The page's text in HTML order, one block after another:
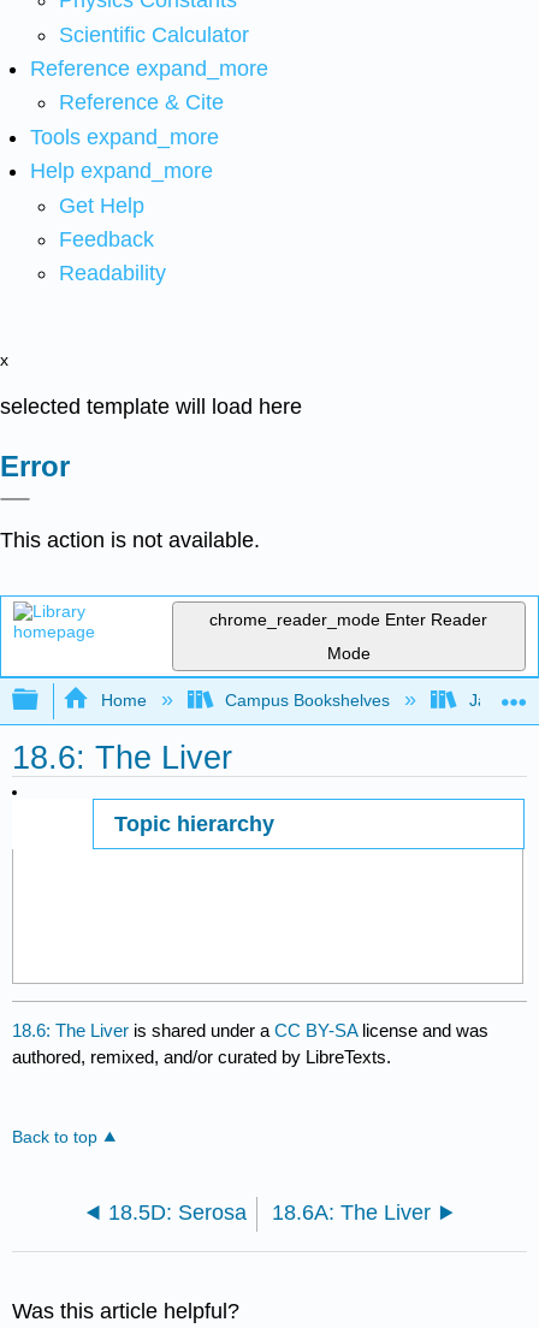
Scientific Calculator
Reference expand_more
Reference & Cite
Tools expand_more
Help expand_more
Get Help
Feedback
Readability
x
selected template will load here
Error
This action is not available.
chrome_reader_mode Enter Reader
Mode
Expand/collapse global hierarchy
Home Campus Bookshelves James
18.6: The Liver
Topic hierarchy
18.6: The Liver is shared under aCC BY-SA license and was
authored, remixed, and/or curated by LibreTexts.
Back to top
18.5D: Serosa 18.6A: The Liver
Was this article helpful?